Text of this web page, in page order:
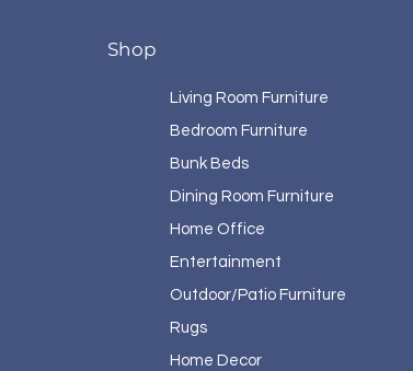
Shop
Living Room Furniture
Bedroom Furniture
Bunk Beds
Dining Room Furniture
Home Office
Entertainment
Outdoor/Patio Furniture
Rugs
Home Decor